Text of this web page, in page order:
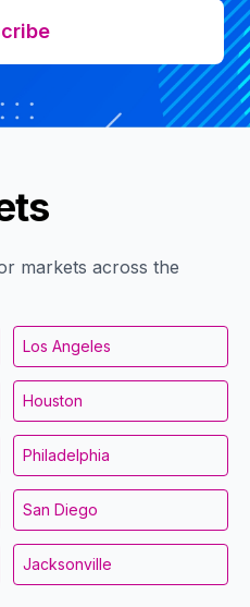
markets across the
Los Angeles
Houston
Philadelphia
San Diego
Jacksonville